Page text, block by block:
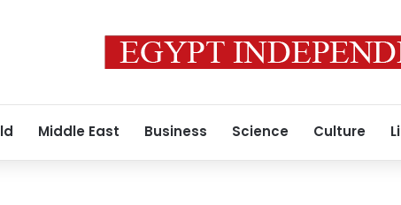
Middle East Business Science Culture